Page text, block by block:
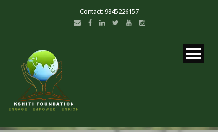
Contact: 9845226157